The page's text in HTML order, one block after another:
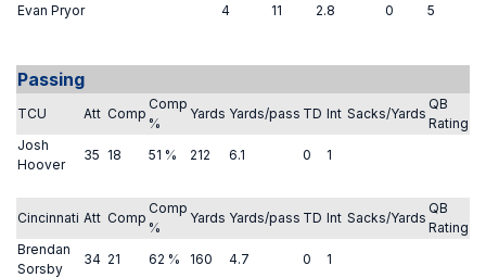
Evan Pryor
4 11 2.8 0 5
Passing
TCU Att Comp
Comp
%
Yards Yards/pass TD Int Sacks/Yards
QB
Rating
Josh
Hoover
35 18 51 % 212 6.1 0 1
Cincinnati Att Comp
Comp
%
Yards Yards/pass TD Int Sacks/Yards
QB
Rating
Brendan
Sorsby
34 21 62 % 160 4.7 0
1